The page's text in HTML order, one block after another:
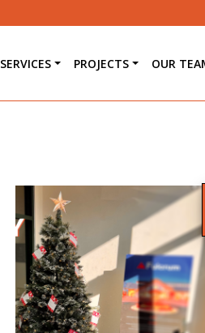
SERVICES PROJECTS OUR